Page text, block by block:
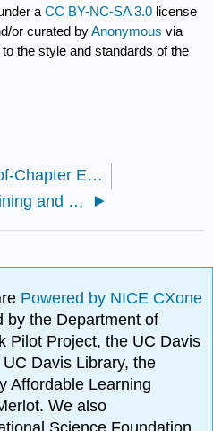
aCC BY-NC-SA 3.0 license
or curated byAnonymous via
the style and standards of the
7.7: End-of-Chapter Exercises
8.1: Determining and Reporting the Cost of Inventory
Powered by NICE CXone
by the Department of
Pilot Project, the UC Davis
Davis Library, the
Affordable Learning
We also
Science Foundation